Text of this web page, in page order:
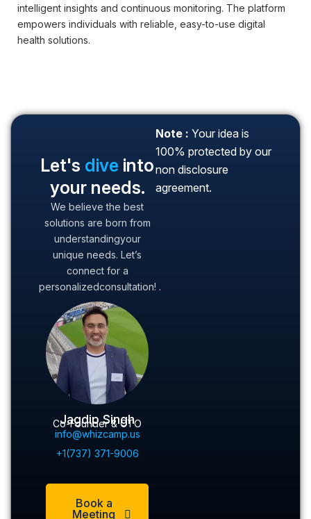
intelligent insights and continuous monitoring. The platform
empowers individuals with reliable, easy-to-use digital
health solutions.
Let's dive into
your needs.
We believe the best
solutions are born from
understandingyour
unique needs. Let’s
connect for a
personalizedconsultation! .
Jagdip Singh
Co-Founder & CTO
info@whizcamp.us
+1(737) 371-9006
Book a
Meeting
Note : Your idea is
100% protected by our
non disclosure
agreement.